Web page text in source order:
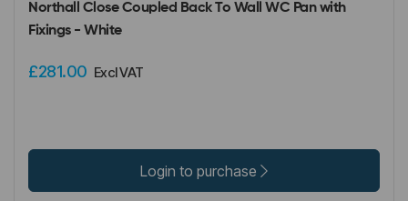
Northall Close Coupled Back To Wall WC Pan with
Fixings - White
£281.00 Excl VAT
Login to purchase